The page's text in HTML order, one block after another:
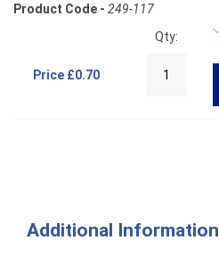
Product Code - 249-117
Price £0.70
Qty:
Additional Information